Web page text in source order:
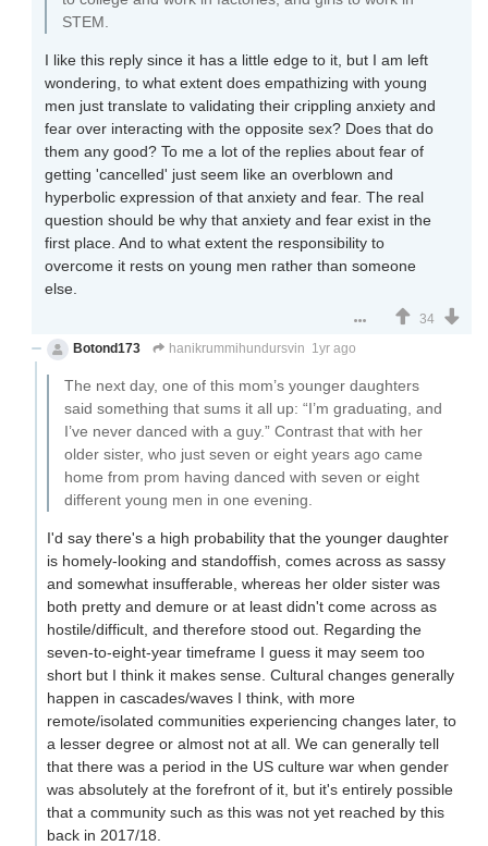
STEM.
I like this reply since it has a little edge to it, but I am left
wondering, to what extent does empathizing with young
men just translate to validating their crippling anxiety and
fear over interacting with the opposite sex? Does that do
them any good? To me a lot of the replies about fear of
getting 'cancelled' just seem like an overblown and
hyperbolic expression of that anxiety and fear. The real
question should be why that anxiety and fear exist in the
first place. And to what extent the responsibility to
overcome it rests on young men rather than someone
else.
34
Botond173
hanikrummihundursvin 1yr ago
The next day, one of this mom’s younger daughters
said something that sums it all up: “I’m graduating, and
I’ve never danced with a guy.” Contrast that with her
older sister, who just seven or eight years ago came
home from prom having danced with seven or eight
different young men in one evening.
I'd say there's a high probability that the younger daughter
is homely-looking and standoffish, comes across as sassy
and somewhat insufferable, whereas her older sister was
both pretty and demure or at least didn't come across as
hostile/difficult, and therefore stood out. Regarding the
seven-to-eight-year timeframe I guess it may seem too
short but I think it makes sense. Cultural changes generally
happen in cascades/waves I think, with more
remote/isolated communities experiencing changes later, to
a lesser degree or almost not at all. We can generally tell
that there was a period in the US culture war when gender
was absolutely at the forefront of it, but it's entirely possible
that a community such as this was not yet reached by this
back in 2017/18.